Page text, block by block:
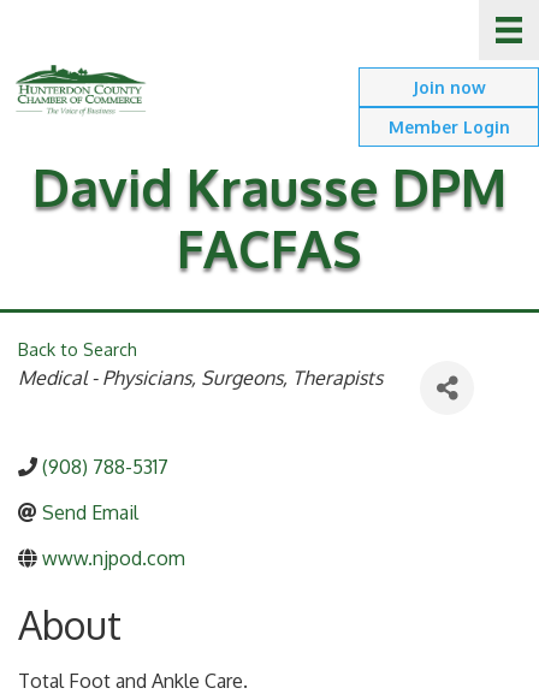
Join now
Member Login
David Krausse DPM
FACFAS
Back to Search
Categories
Medical - Physicians, Surgeons, Therapists
(908) 788-5317
Send Email
www.njpod.com
About
Total Foot and Ankle Care.